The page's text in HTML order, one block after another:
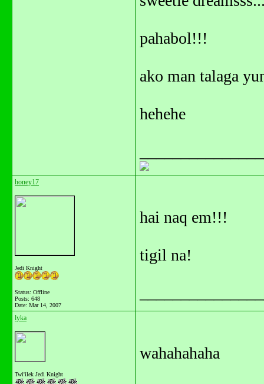
pahabol!!!
ako man talaga
hehehe
honey17
Jedi Knight
Status: Offline
Posts: 648
Date: Mar 14, 2007
hai naq em!!!
tigil na!
lyka
Twi'ilek Jedi Knight
wahahahaha